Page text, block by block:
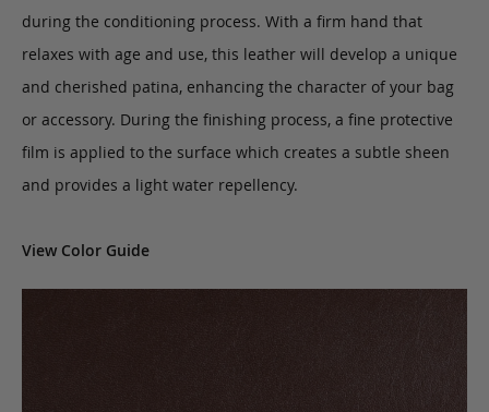
during the conditioning process. With a firm hand that
relaxes with age and use, this leather will develop a unique
and cherished patina, enhancing the character of your bag
or accessory. During the finishing process, a fine protective
film is applied to the surface which creates a subtle sheen
and provides a light water repellency.
View Color Guide